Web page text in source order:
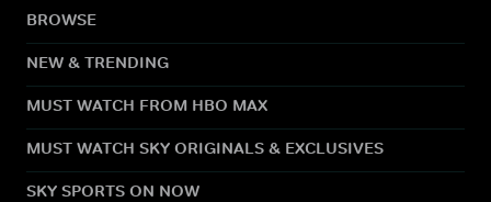
BROWSE
NEW & TRENDING
MUST WATCH FROM HBO MAX
MUST WATCH SKY ORIGINALS & EXCLUSIVES
SKY SPORTS ON NOW